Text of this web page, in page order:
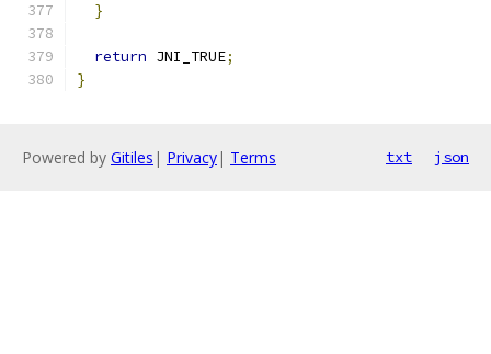
}
return JNI_TRUE;
}
Powered by Gitiles | Privacy| Terms txt json